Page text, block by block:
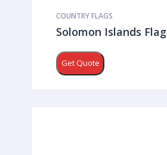
COUNTRY FLAGS
Solomon Islands Flag
Get Quote